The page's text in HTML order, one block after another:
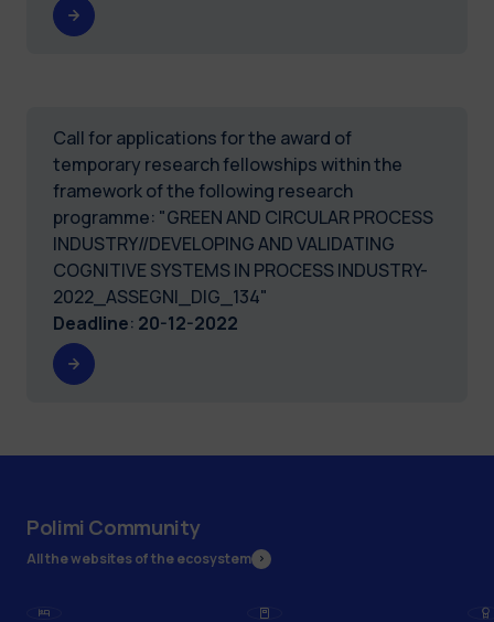
Call for applications for the award of
temporary research fellowships within the
framework of the following research
programme: "GREEN AND CIRCULAR PROCESS
INDUSTRY//DEVELOPING AND VALIDATING
COGNITIVE SYSTEMS IN PROCESS INDUSTRY-
2022_ASSEGNI_DIG_134"
Deadline: 20-12-2022
Polimi Community
All the websites of the ecosystem